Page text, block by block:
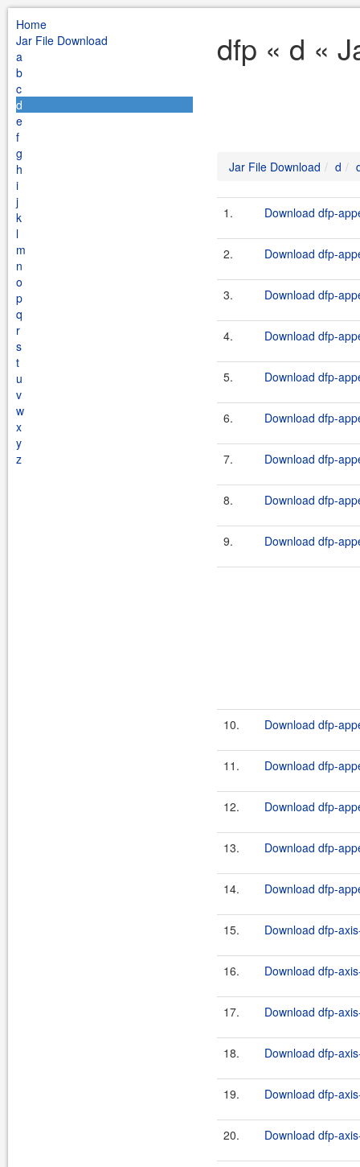
Home
Jar File Download
a
b
c
d
e
f
g
h
i
j
k
l
m
n
o
p
q
r
s
t
u
v
w
x
y
z
dfp « d «
Jar File Download d
1. Download dfp-
2. Download dfp-
3. Download dfp-
4. Download dfp-
5. Download dfp-
6. Download dfp-
7. Download dfp-
8. Download dfp-
9. Download dfp-
10. Download dfp-
11. Download dfp-
12. Download dfp-
13. Download dfp-
14. Download dfp-
15. Download dfp-
16. Download dfp-
17. Download dfp-
18. Download dfp-
19. Download dfp-
20. Download dfp-